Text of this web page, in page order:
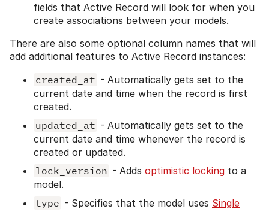
fields that Active Record will look for when you
create associations between your models.
There are also some optional column names that will
add additional features to Active Record instances:
created_at - Automatically gets set to the
current date and time when the record is first
created.
updated_at - Automatically gets set to the
current date and time whenever the record is
created or updated.
lock_version - Adds optimistic locking to a
model.
type - Specifies that the model uses Single